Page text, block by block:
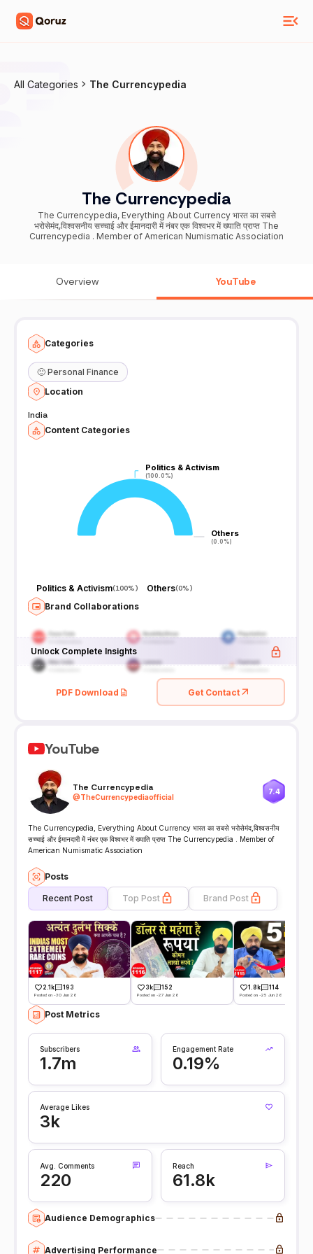
All Categories The Currencypedia
The Currencypedia
The Currencypedia, Everything About Currency भारत का सबसे
भरोसेमंद,विश्वसनीय सच्चाई और ईमानदारी में नंबर एक विश्वभर में ख्याति प्राप्त The
Currencypedia . Member of American Numismatic Association
Overview YouTube
Categories
🙂 Personal Finance
Location
India
Content Categories
Politics & Activism
(100.0%)
Politics & Activism
(100.0%)
Others
(0.0%)
Others
(0.0%)
Politics & Activism(100%) Others(0%)
Brand Collaborations
Unlock Complete Insights
PDF Download Get Contact
YouTube
The Currencypedia
@TheCurrencypediaofficial
7.4
The Currencypedia, Everything About Currency भारत का सबसे भरोसेमंद,विश्वसनीय
सच्चाई और ईमानदारी में नंबर एक विश्वभर में ख्याति प्राप्त The Currencypedia . Member of
American Numismatic Association
Posts
Recent Post Top Post Brand Post
2.1k 193
Posted on -30 Jun 26
3k 152
Posted on -27 Jun 26
1.8k 114
Posted on -25 Jun 26
Post Metrics
Subscribers
1.7m
Engagement Rate
0.19%
Average Likes
3k
Avg. Comments
220
Reach
61.8k
Audience Demographics
Advertising Performance